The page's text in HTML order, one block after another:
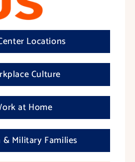
Locations
Culture
at Home
Military Families